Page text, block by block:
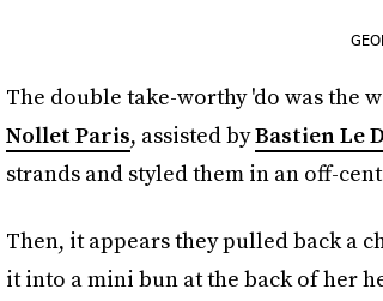
The double take-worthy 'do was the
Nollet Paris, assisted byBastien Le
strands and styled them in an off-
Then, it appears they pulled back a
it into a mini bun at the back of her